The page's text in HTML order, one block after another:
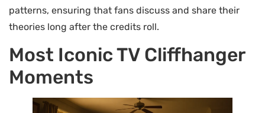
patterns, ensuring that fans discuss and share their
theories long after the credits roll.
Most Iconic TV Cliffhanger
Moments